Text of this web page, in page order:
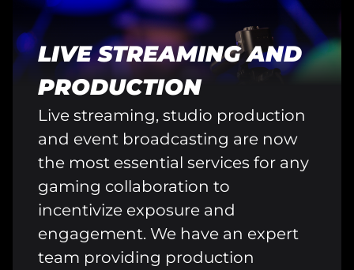
LIVE STREAMING AND
PRODUCTION
Live streaming, studio production
and event broadcasting are now
the most essential services for any
gaming collaboration to
incentivize exposure and
engagement. We have an expert
team providing production